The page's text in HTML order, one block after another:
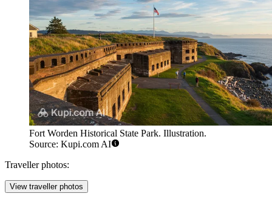
Fort Worden Historical State Park. Illustration.
Source: Kupi.com AI
Traveller photos:
View traveller photos